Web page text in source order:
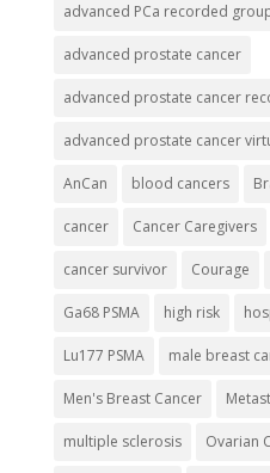
advanced PCa recorded
advanced prostate cancer
advanced prostate cancer
advanced prostate cancer
AnCan blood cancers
cancer Cancer Caregivers
cancer survivor Courage
Ga68 PSMA high risk
Lu177 PSMA male breast
Men's Breast Cancer
multiple sclerosis Ovarian